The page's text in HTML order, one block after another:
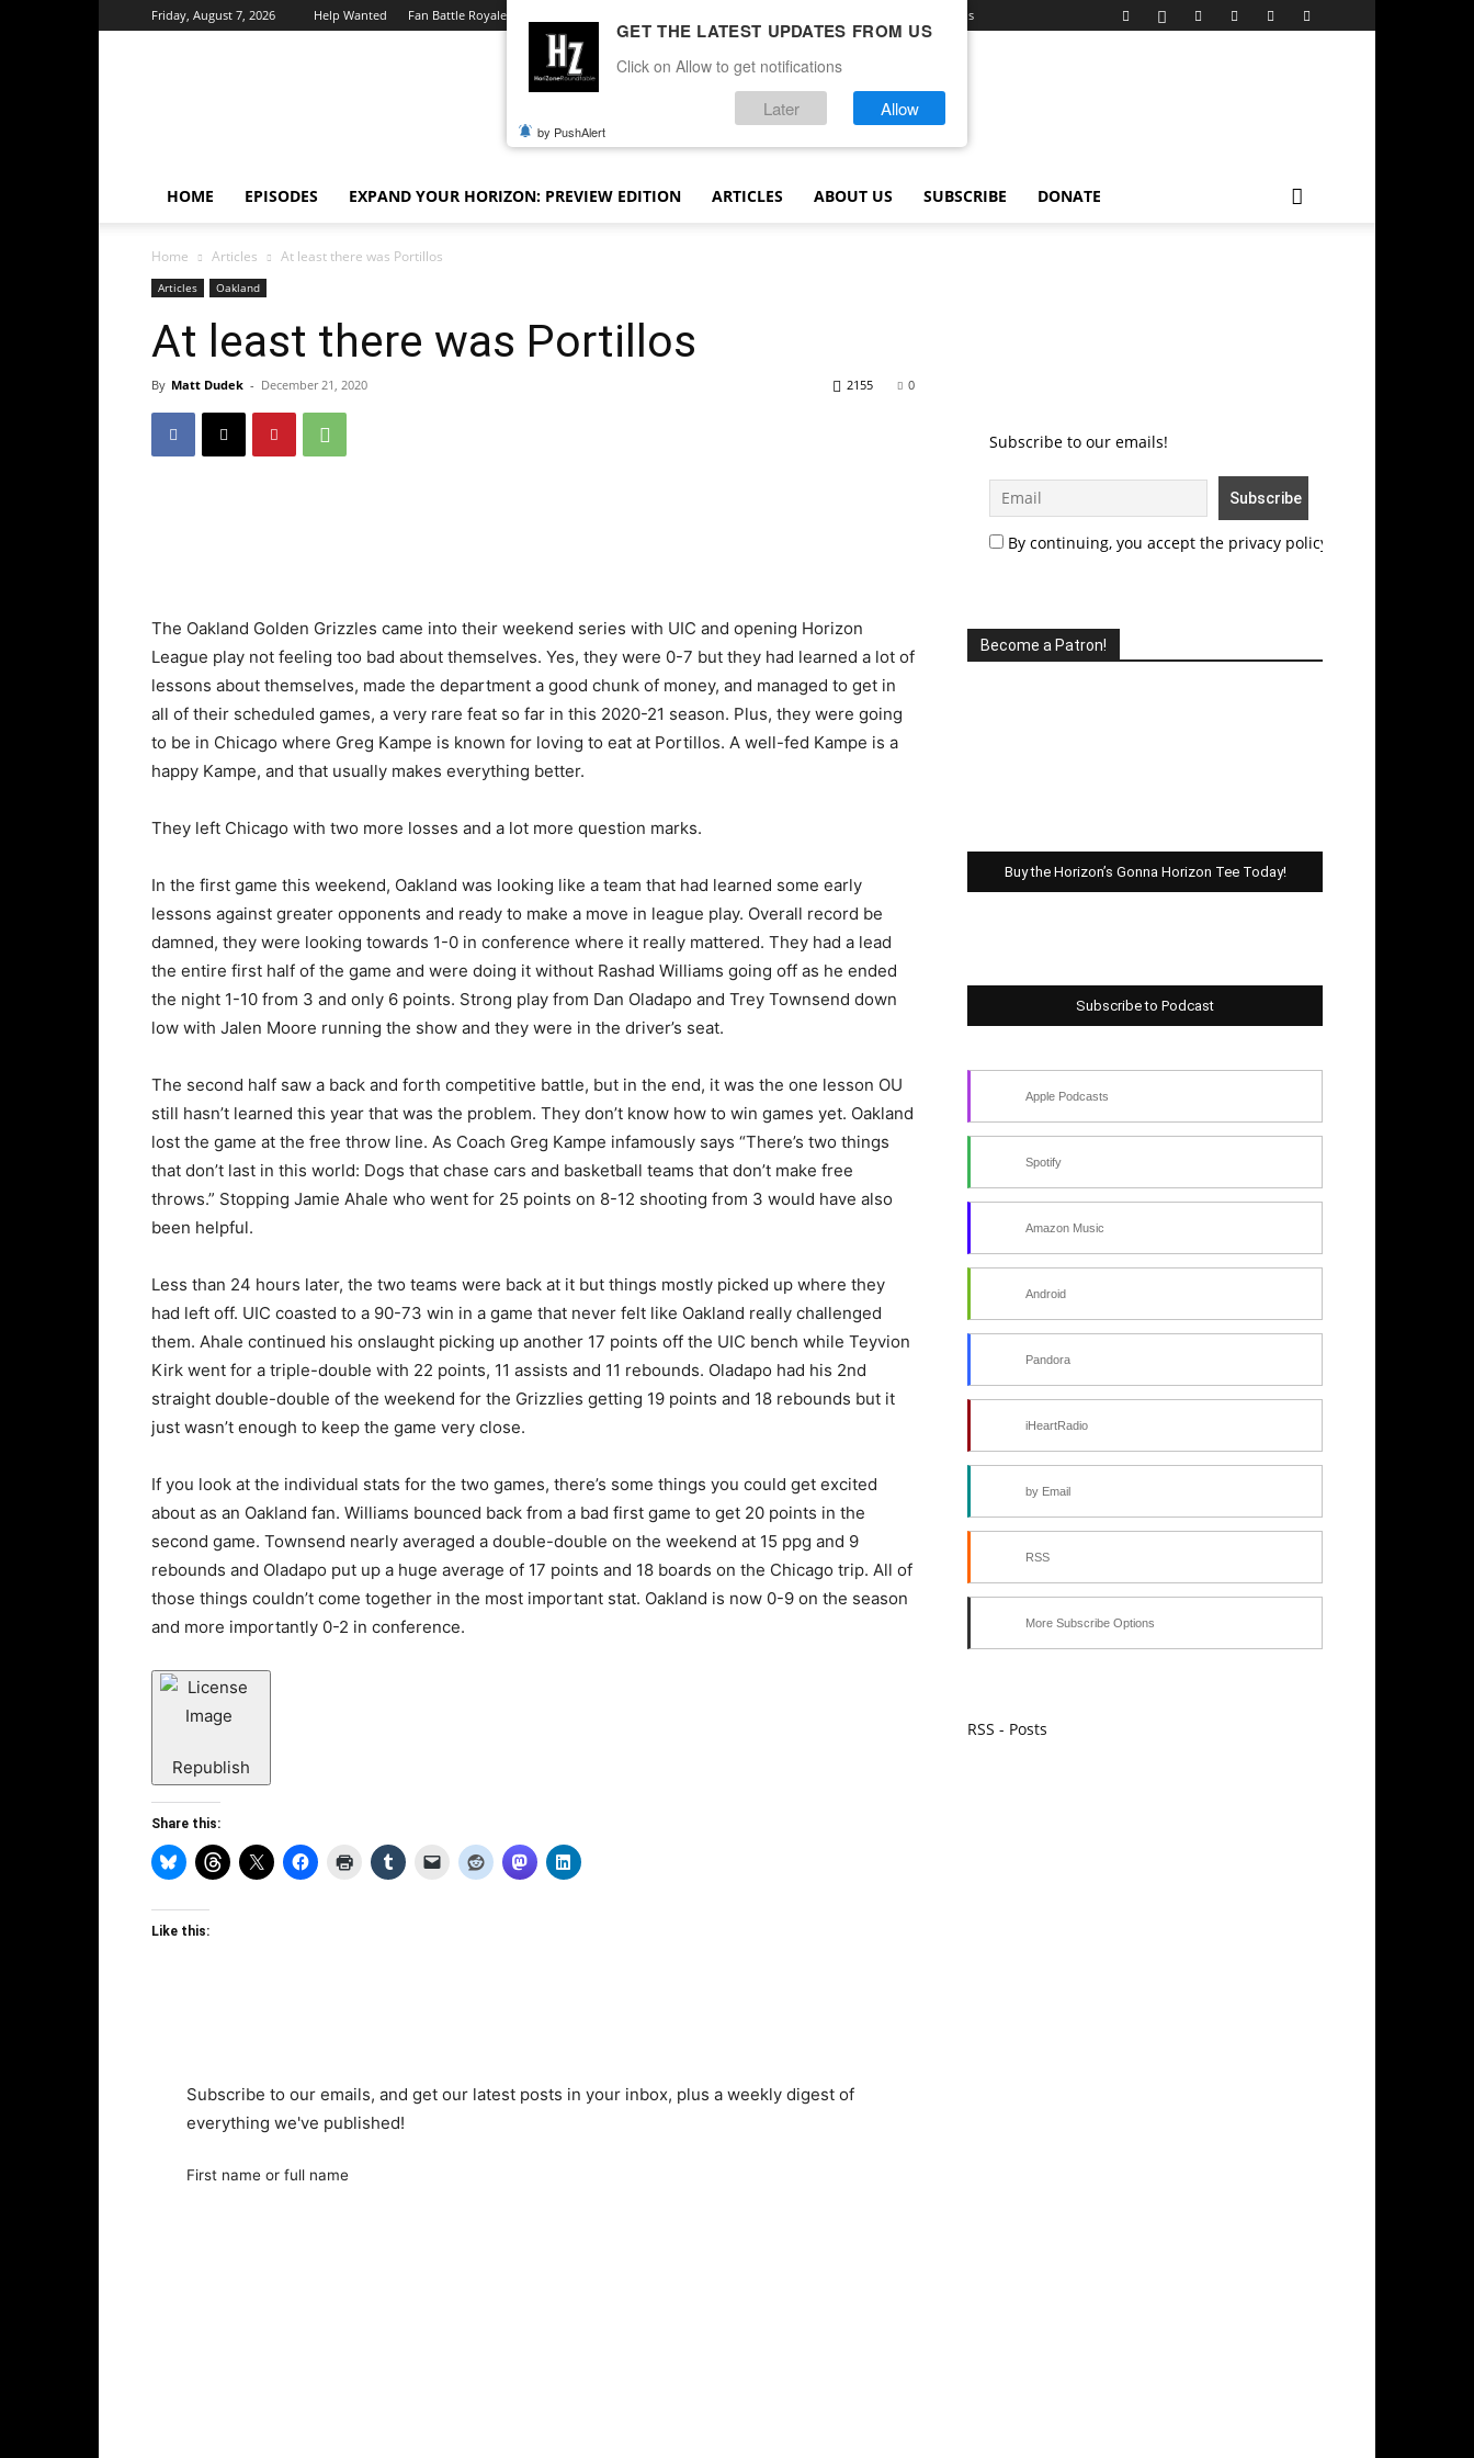
Friday, August 7, 2026 Help Wanted Fan Battle Royale Terms and Conditions
HOME EPISODES EXPAND YOUR HORIZON: PREVIEW EDITION ARTICLES ABOUT US SUBSCRIBE DONATE
Home Articles At least there was Portillos
Articles Oakland
At least there was Portillos
By Matt Dudek - December 21, 2020 0
2155
The Oakland Golden Grizzles came into their weekend series with UIC and opening Horizon
League play not feeling too bad about themselves. Yes, they were 0-7 but they had learned a lot of
lessons about themselves, made the department a good chunk of money, and managed to get in
all of their scheduled games, a very rare feat so far in this 2020-21 season. Plus, they were going
to be in Chicago where Greg Kampe is known for loving to eat at Portillos. A well-fed Kampe is a
happy Kampe, and that usually makes everything better.
They left Chicago with two more losses and a lot more question marks.
In the first game this weekend, Oakland was looking like a team that had learned some early
lessons against greater opponents and ready to make a move in league play. Overall record be
damned, they were looking towards 1-0 in conference where it really mattered. They had a lead
the entire first half of the game and were doing it without Rashad Williams going off as he ended
the night 1-10 from 3 and only 6 points. Strong play from Dan Oladapo and Trey Townsend down
low with Jalen Moore running the show and they were in the driver’s seat.
The second half saw a back and forth competitive battle, but in the end, it was the one lesson OU
still hasn’t learned this year that was the problem. They don’t know how to win games yet. Oakland
lost the game at the free throw line. As Coach Greg Kampe infamously says “There’s two things
that don’t last in this world: Dogs that chase cars and basketball teams that don’t make free
throws.” Stopping Jamie Ahale who went for 25 points on 8-12 shooting from 3 would have also
been helpful.
Less than 24 hours later, the two teams were back at it but things mostly picked up where they
had left off. UIC coasted to a 90-73 win in a game that never felt like Oakland really challenged
them. Ahale continued his onslaught picking up another 17 points off the UIC bench while Teyvion
Kirk went for a triple-double with 22 points, 11 assists and 11 rebounds. Oladapo had his 2nd
straight double-double of the weekend for the Grizzlies getting 19 points and 18 rebounds but it
just wasn’t enough to keep the game very close.
If you look at the individual stats for the two games, there’s some things you could get excited
about as an Oakland fan. Williams bounced back from a bad first game to get 20 points in the
second game. Townsend nearly averaged a double-double on the weekend at 15 ppg and 9
rebounds and Oladapo put up a huge average of 17 points and 18 boards on the Chicago trip. All of
those things couldn’t come together in the most important stat. Oakland is now 0-9 on the season
and more importantly 0-2 in conference.
Republish
Share this:
Like this:
Subscribe to our emails, and get our latest posts in your inbox, plus a weekly digest of
everything we've published!
First name or full name
Subscribe to our emails!
By continuing, you accept the privacy policy
Become a Patron!
Buy the Horizon’s Gonna Horizon Tee Today!
Subscribe to Podcast
Apple Podcasts
Spotify
Amazon Music
Android
Pandora
iHeartRadio
by Email
RSS
More Subscribe Options
RSS - Posts
GET THE LATEST UPDATES FROM US
Click on Allow to get notifications
Later Allow
by PushAlert